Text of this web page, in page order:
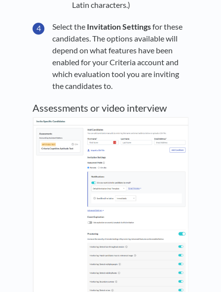
Latin characters.)
Select the Invitation Settingsfor these
candidates. The options available will
depend on what features have been
enabled for your Criteria account and
which evaluation tool you are inviting
the candidates to.
Assessments or video interview